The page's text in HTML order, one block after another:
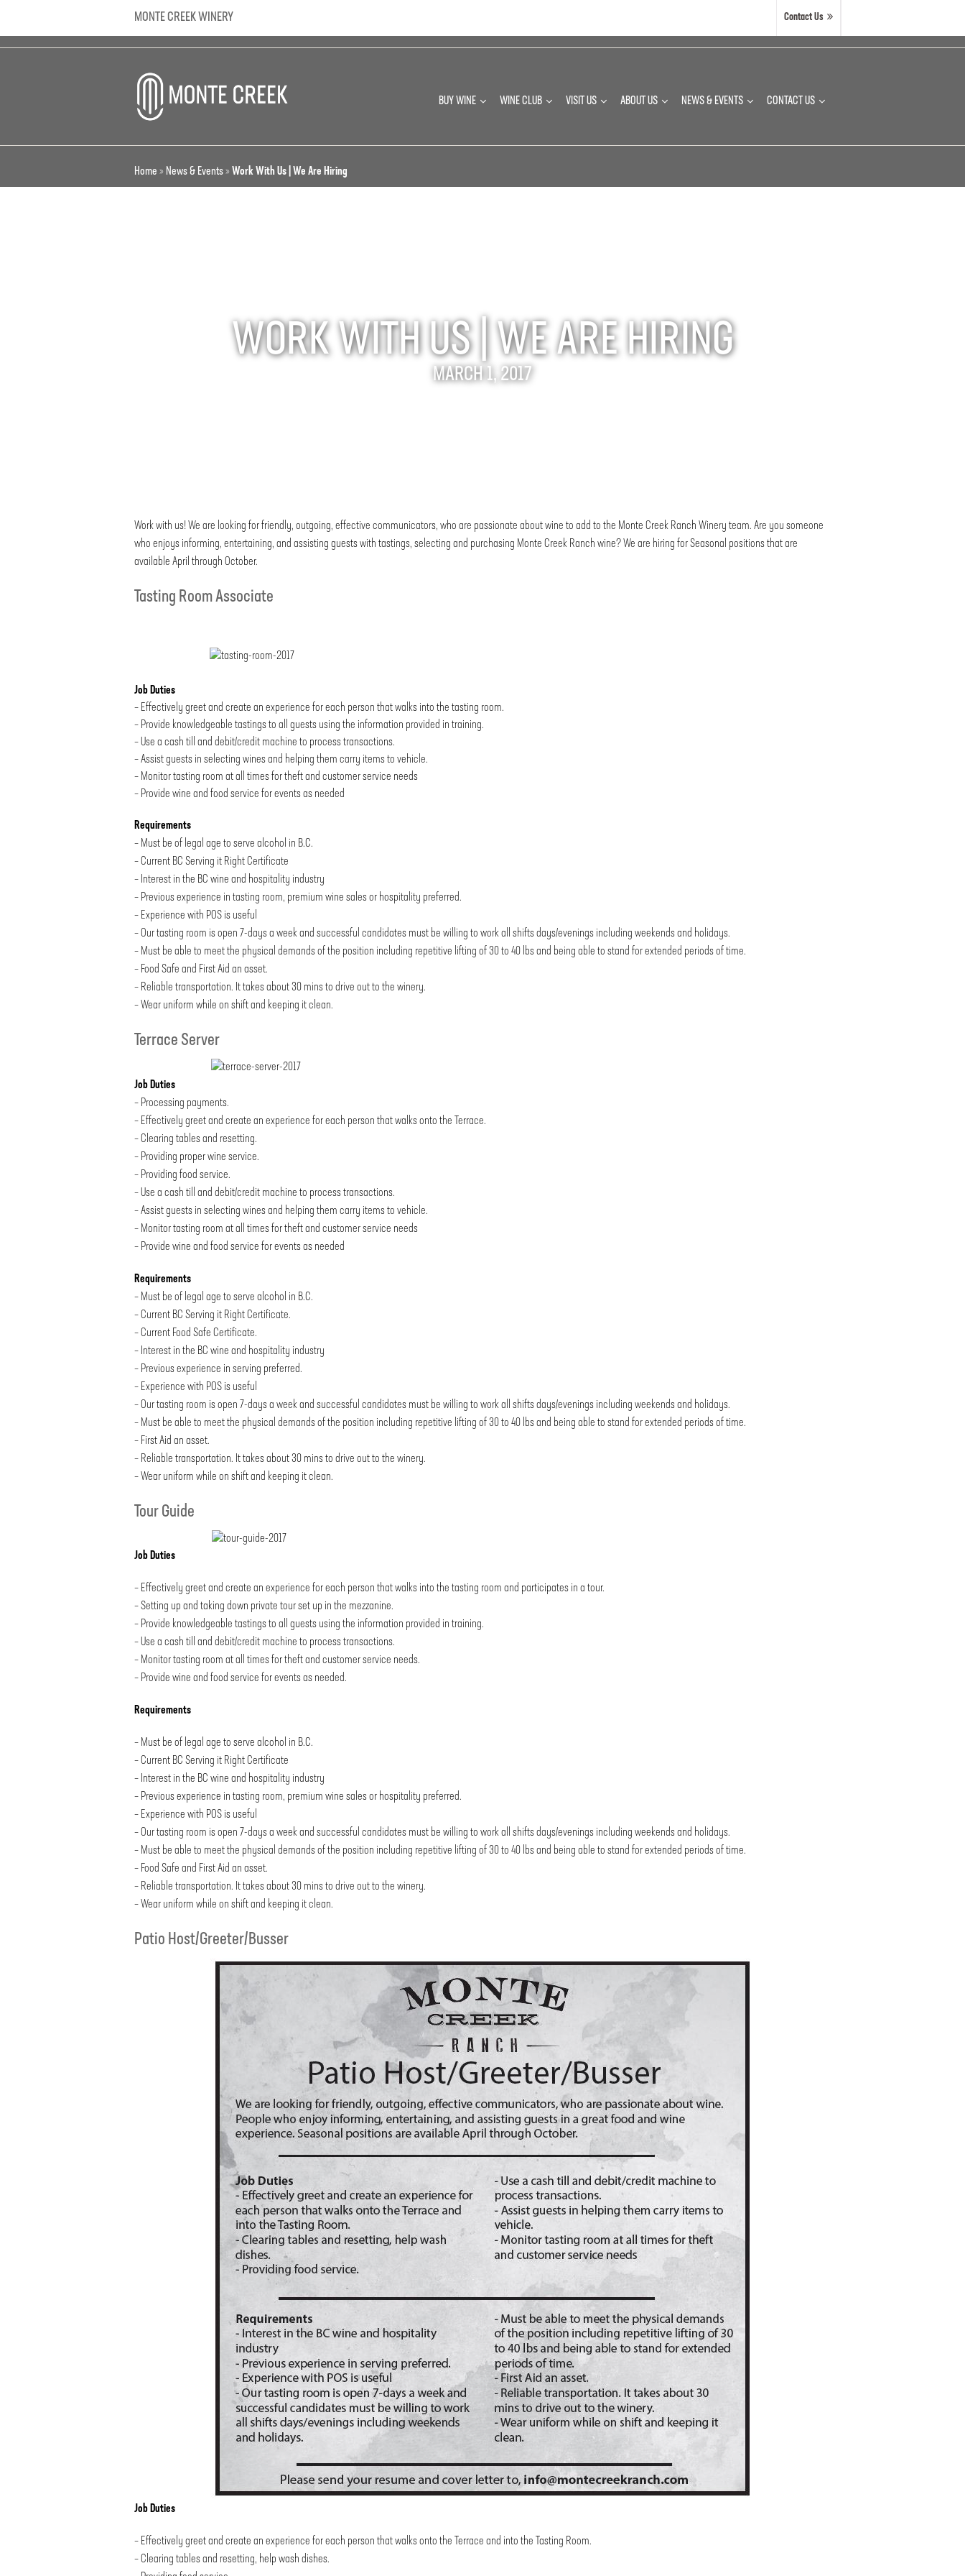
MONTE CREEK WINERY Contact Us
BUY WINE WINE CLUB VISIT US ABOUT US NEWS & EVENTS CONTACT US
Home » News & Events» Work With Us | We Are Hiring
WORK WITH US | WE ARE HIRING
MARCH 1, 2017
Work with us! We are looking for friendly, outgoing, effective communicators, who are passionate about wine to add to the Monte Creek Ranch Winery team. Are you someone
who enjoys informing, entertaining, and assisting guests with tastings, selecting and purchasing Monte Creek Ranch wine? We are hiring for Seasonal positions that are
available April through October.
Tasting Room Associate
Job Duties
– Effectively greet and create an experience for each person that walks into the tasting room.
– Provide knowledgeable tastings to all guests using the information provided in training.
– Use a cash till and debit/credit machine to process transactions.
– Assist guests in selecting wines and helping them carry items to vehicle.
– Monitor tasting room at all times for theft and customer service needs
– Provide wine and food service for events as needed
Requirements
– Must be of legal age to serve alcohol in B.C.
– Current BC Serving it Right Certificate
– Interest in the BC wine and hospitality industry
– Previous experience in tasting room, premium wine sales or hospitality preferred.
– Experience with POS is useful
– Our tasting room is open 7-days a week and successful candidates must be willing to work all shifts days/evenings including weekends and holidays.
– Must be able to meet the physical demands of the position including repetitive lifting of 30 to 40 lbs and being able to stand for extended periods of time.
– Food Safe and First Aid an asset.
– Reliable transportation. It takes about 30 mins to drive out to the winery.
– Wear uniform while on shift and keeping it clean.
Terrace Server
Job Duties
– Processing payments.
– Effectively greet and create an experience for each person that walks onto the Terrace.
– Clearing tables and resetting.
– Providing proper wine service.
– Providing food service.
– Use a cash till and debit/credit machine to process transactions.
– Assist guests in selecting wines and helping them carry items to vehicle.
– Monitor tasting room at all times for theft and customer service needs
– Provide wine and food service for events as needed
Requirements
– Must be of legal age to serve alcohol in B.C.
– Current BC Serving it Right Certificate.
– Current Food Safe Certificate.
– Interest in the BC wine and hospitality industry
– Previous experience in serving preferred.
– Experience with POS is useful
– Our tasting room is open 7-days a week and successful candidates must be willing to work all shifts days/evenings including weekends and holidays.
– Must be able to meet the physical demands of the position including repetitive lifting of 30 to 40 lbs and being able to stand for extended periods of time.
– First Aid an asset.
– Reliable transportation. It takes about 30 mins to drive out to the winery.
– Wear uniform while on shift and keeping it clean.
Tour Guide
Job Duties
– Effectively greet and create an experience for each person that walks into the tasting room and participates in a tour.
– Setting up and taking down private tour set up in the mezzanine.
– Provide knowledgeable tastings to all guests using the information provided in training.
– Use a cash till and debit/credit machine to process transactions.
– Monitor tasting room at all times for theft and customer service needs.
– Provide wine and food service for events as needed.
Requirements
– Must be of legal age to serve alcohol in B.C.
– Current BC Serving it Right Certificate
– Interest in the BC wine and hospitality industry
– Previous experience in tasting room, premium wine sales or hospitality preferred.
– Experience with POS is useful
– Our tasting room is open 7-days a week and successful candidates must be willing to work all shifts days/evenings including weekends and holidays.
– Must be able to meet the physical demands of the position including repetitive lifting of 30 to 40 lbs and being able to stand for extended periods of time.
– Food Safe and First Aid an asset.
– Reliable transportation. It takes about 30 mins to drive out to the winery.
– Wear uniform while on shift and keeping it clean.
Patio Host/Greeter/Busser
Job Duties
– Effectively greet and create an experience for each person that walks onto the Terrace and into the Tasting Room.
– Clearing tables and resetting, help wash dishes.